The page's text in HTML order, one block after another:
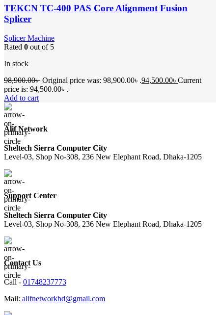
TEKCN TC-400 PAS Core Alignment Fusion
Splicer
Splicer Machine
Rated 0 out of 5
In stock
98,900.00৳ Original price was: 98,900.00৳ .94,500.00৳ Current
price is: 94,500.00৳ .
Add to cart
Alif Network
Sheltech Sierra Computer City
Level-03, Shop No-308, 236 New Elephant Road, Dhaka-1205
Support Center
Sheltech Sierra Computer City
Level-03, Shop No-308, 236 New Elephant Road, Dhaka-1205
Contact Us
Call - 01748237773
Mail: alifnetworkbd@gmail.com